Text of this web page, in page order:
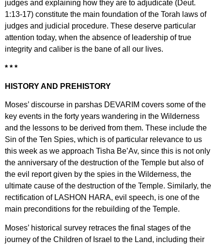
judges and explaining how they are to adjudicate (Deut.
1:13-17) constitute the main foundation of the Torah laws of
judges and judicial procedure. These deserve particular
attention today, when the absence of leadership of true
integrity and caliber is the bane of all our lives.
* * *
HISTORY AND PREHISTORY
Moses’ discourse in parshas DEVARIM covers some of the
key events in the forty years wandering in the Wilderness
and the lessons to be derived from them. These include the
Sin of the Ten Spies, which is of particular relevance to us
this week as we approach Tisha Be’Av, since this is not only
the anniversary of the destruction of the Temple but also of
the evil report given by the spies in the Wilderness, the
ultimate cause of the destruction of the Temple. Similarly, the
rectification of LASHON HARA, evil speech, is one of the
main preconditions for the rebuilding of the Temple.
Moses’ historical survey retraces the final stages of the
journey of the Children of Israel to the Land, including their